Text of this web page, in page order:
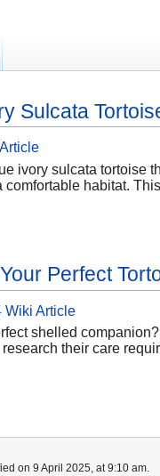
Sulcata
ivory sulcata tortoise
comfortable habitat.
Perfect
Wiki Article
shelled
their care
on 9 April 2025, at 9:10 am.